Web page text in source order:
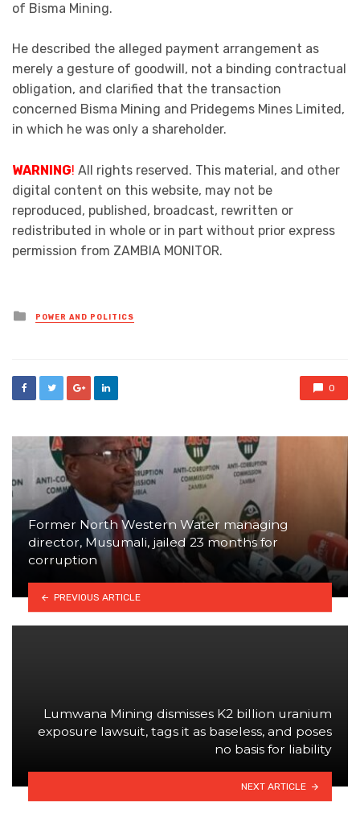
of Bisma Mining.
He described the alleged payment arrangement as
merely a gesture of goodwill, not a binding contractual
obligation, and clarified that the transaction
concerned Bisma Mining and Pridegems Mines Limited,
in which he was only a shareholder.
WARNING! All rights reserved. This material, and other
digital content on this website, may not be
reproduced, published, broadcast, rewritten or
redistributed in whole or in part without prior express
permission from ZAMBIA MONITOR.
Posted
in
POWER AND POLITICS
0
Former North Western Water managing
director, Musumali, jailed 23 months for
corruption
PREVIOUS ARTICLE
Lumwana Mining dismisses K2 billion uranium
exposure lawsuit, tags it as baseless, and poses
no basis for liability
NEXT ARTICLE